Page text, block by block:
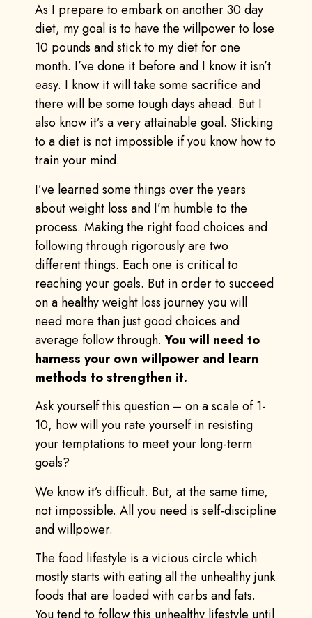
As I prepare to embark on another 30 day
diet, my goal is to have the willpower to lose
10 pounds and stick to my diet for one
month. I’ve done it before and I know it isn’t
easy. I know it will take some sacrifice and
there will be some tough days ahead. But I
also know it’s a very attainable goal. Sticking
to a diet is not impossible if you know how to
train your mind.
I’ve learned some things over the years
about weight loss and I’m humble to the
process. Making the right food choices and
following through rigorously are two
different things. Each one is critical to
reaching your goals. But in order to succeed
on a healthy weight loss journey you will
need more than just good choices and
average follow through.You will need to
harness your own willpower and learn
methods to strengthen it.
Ask yourself this question – on a scale of 1-
10, how will you rate yourself in resisting
your temptations to meet your long-term
goals?
We know it’s difficult. But, at the same time,
not impossible. All you need is self-discipline
and willpower.
The food lifestyle is a vicious circle which
mostly starts with eating all the unhealthy junk
foods that are loaded with carbs and fats.